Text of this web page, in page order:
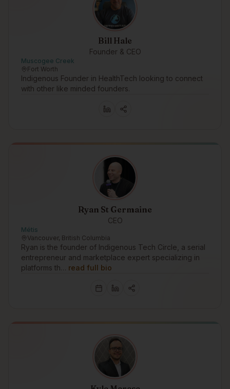
Bill Hale
Founder & CEO
Muscogee Creek
Fort Worth
Indigenous Founder in HealthTech looking to connect
with other like minded founders.
Ryan St Germaine
CEO
Métis
Vancouver, British Columbia
Ryan is the founder of Indigenous Tech Circle, a serial
entrepreneur and marketplace expert specializing in
platforms th… read full bio